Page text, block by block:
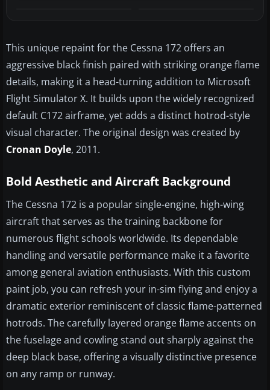
This unique repaint for the Cessna 172 offers an
aggressive black finish paired with striking orange flame
details, making it a head-turning addition to Microsoft
Flight Simulator X. It builds upon the widely recognized
default C172 airframe, yet adds a distinct hotrod-style
visual character. The original design was created by
Cronan Doyle, 2011.
Bold Aesthetic and Aircraft Background
The Cessna 172 is a popular single-engine, high-wing
aircraft that serves as the training backbone for
numerous flight schools worldwide. Its dependable
handling and versatile performance make it a favorite
among general aviation enthusiasts. With this custom
paint job, you can refresh your in-sim flying and enjoy a
dramatic exterior reminiscent of classic flame-patterned
hotrods. The carefully layered orange flame accents on
the fuselage and cowling stand out sharply against the
deep black base, offering a visually distinctive presence
on any ramp or runway.